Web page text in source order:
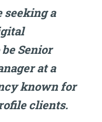
seeking a
Senior
at a
known for
clients.